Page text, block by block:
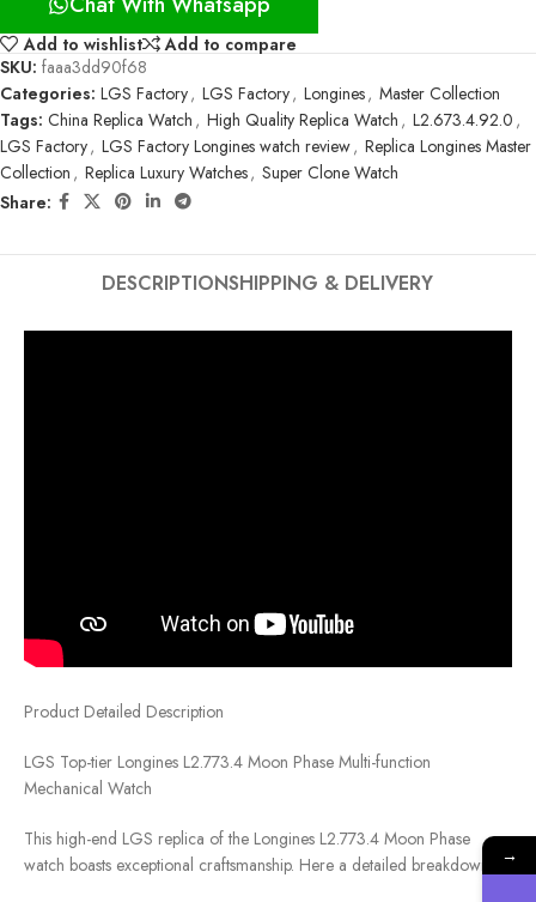
Add to wishlist
Add to compare
SKU: faaa3dd90f68
Categories: LGS Factory, LGS Factory, Longines, Master Collection
Tags: China Replica Watch , High Quality Replica Watch , L2.673.4.92.0 ,
LGS Factory, LGS Factory Longines watch review, Replica Longines Master
Collection , Replica Luxury Watches, Super Clone Watch
Share:
DESCRIPTIONSHIPPING & DELIVERY
Product Detailed Description
LGS Top-tier Longines L2.773.4 Moon Phase Multi-function
Mechanical Watch
This high-end LGS replica of the Longines L2.773.4 Moon Phase
watch boasts exceptional craftsmanship. Here a detailed breakdown:
→